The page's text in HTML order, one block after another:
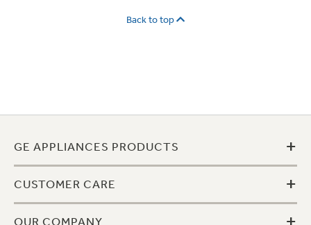
Back to top
GE APPLIANCES PRODUCTS +
CUSTOMER CARE +
OUR COMPANY